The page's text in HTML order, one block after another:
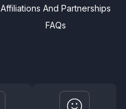
Affiliations And Partnerships
FAQs